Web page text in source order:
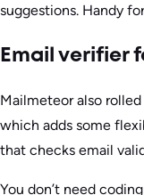
suggestions. Handy
Email verifier
Mailmeteor also
which adds some
that checks email
You don’t need